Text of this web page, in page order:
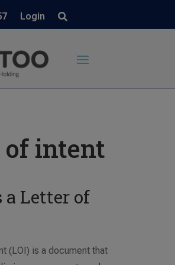
Login
intent
a Letter of
(LOI) is a document that